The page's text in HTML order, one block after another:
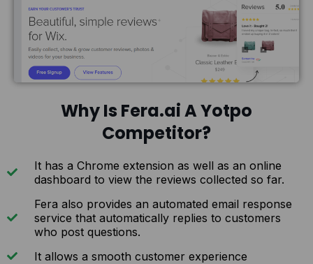
Why Is Fera.ai A Yotpo
Competitor?
It has a Chrome extension as well as an online
dashboard to view the reviews collected so far.
Fera also provides an automated email response
service that automatically replies to customers
who post questions.
It allows a smooth customer experience